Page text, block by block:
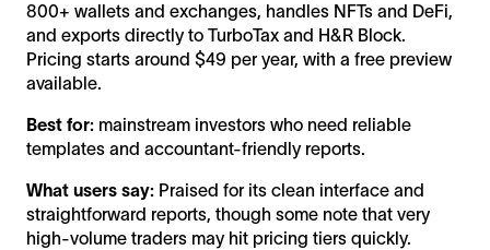
800+ wallets and exchanges, handles NFTs and DeFi,
and exports directly to TurboTax and H&R Block.
Pricing starts around $49 per year, with a free preview
available.
Best for: mainstream investors who need reliable
templates and accountant-friendly reports.
What users say: Praised for its clean interface and
straightforward reports, though some note that very
high-volume traders may hit pricing tiers quickly.